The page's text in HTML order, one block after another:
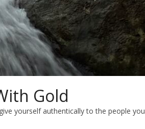
Gold
yourself authentically to the people you